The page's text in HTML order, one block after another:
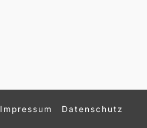
Impressum Datenschutz